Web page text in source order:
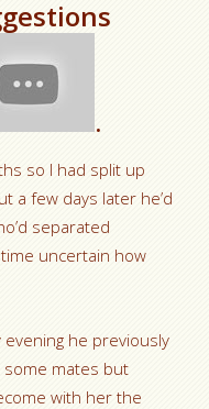
.
so I had split up
a few days later he’d
separated
uncertain how
he previously
some mates but
with her the